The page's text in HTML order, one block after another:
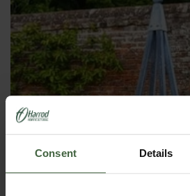
Consent Details
OBELISKS & PLANT